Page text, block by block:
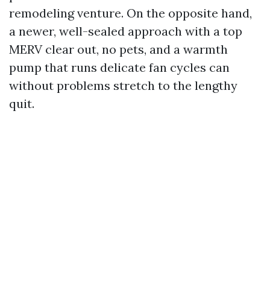
remodeling venture. On the opposite hand,
a newer, well-sealed approach with a top
MERV clear out, no pets, and a warmth
pump that runs delicate fan cycles can
without problems stretch to the lengthy
quit.